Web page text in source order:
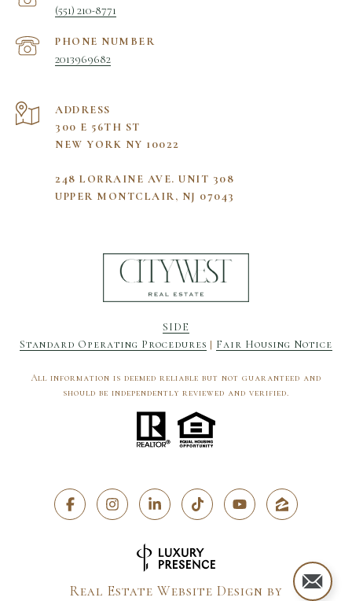
(551) 210-8771
PHONE NUMBER
2013969682
ADDRESS
300 E 56TH ST
NEW YORK NY 10022
248 LORRAINE AVE. UNIT 308
UPPER MONTCLAIR, NJ 07043
SIDE
Standard Operating Procedures | Fair Housing Notice
All information is deemed reliable but not guaranteed and
should be independently reviewed and verified.
Real Estate Website Design by